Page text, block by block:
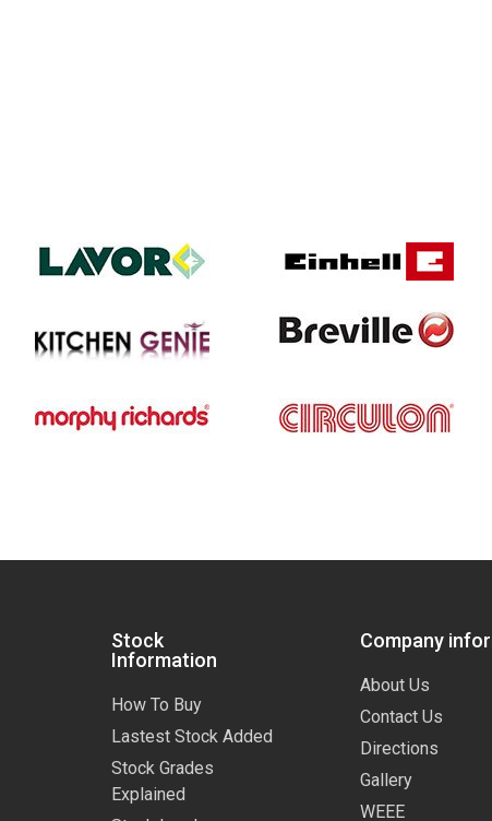
Stock
Information
How To Buy
Lastest Stock Added
Stock Grades
Explained
Company
About Us
Contact Us
Directions
Gallery
WEEE